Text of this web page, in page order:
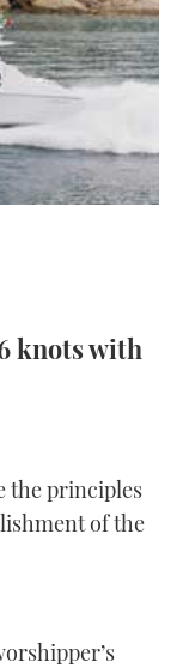
2025
2025
knots with
the principles
of the